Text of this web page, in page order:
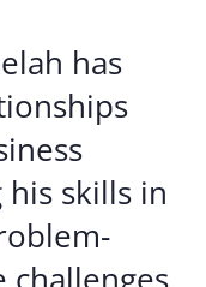
has
skills in
challenges